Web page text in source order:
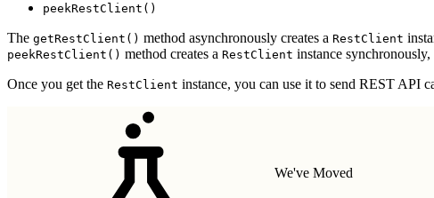
peekRestClient()
The getRestClient() method asynchronously creates a RestClient
peekRestClient() method creates a RestClient instance
Once you get the RestClient instance, you can use it to send REST API
We've Moved